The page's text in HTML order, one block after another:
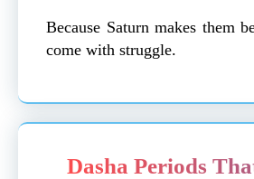
Because Saturn makes them
come with struggle.
Dasha Periods